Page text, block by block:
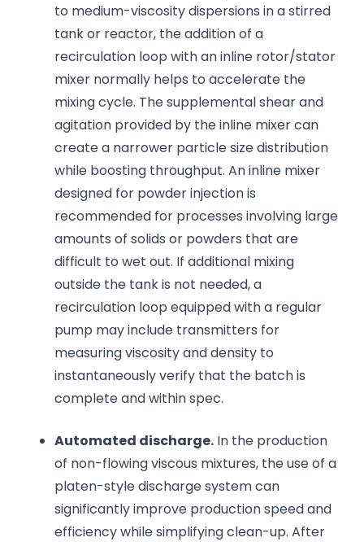
to medium-viscosity dispersions in a stirred
tank or reactor, the addition of a
recirculation loop with an inline rotor/stator
mixer normally helps to accelerate the
mixing cycle. The supplemental shear and
agitation provided by the inline mixer can
create a narrower particle size distribution
while boosting throughput. An inline mixer
designed for powder injection is
recommended for processes involving large
amounts of solids or powders that are
difficult to wet out. If additional mixing
outside the tank is not needed, a
recirculation loop equipped with a regular
pump may include transmitters for
measuring viscosity and density to
instantaneously verify that the batch is
complete and within spec.
Automated discharge. In the production
of non-flowing viscous mixtures, the use of a
platen-style discharge system can
significantly improve production speed and
efficiency while simplifying clean-up. After